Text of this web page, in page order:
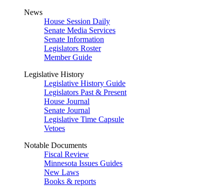
News
House Session Daily
Senate Media Services
Senate Information
Legislators Roster
Member Guide
Legislative History
Legislative History Guide
Legislators Past & Present
House Journal
Senate Journal
Legislative Time Capsule
Vetoes
Notable Documents
Fiscal Review
Minnesota Issues Guides
New Laws
Books & reports